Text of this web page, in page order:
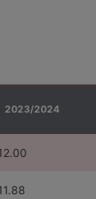
2023/2024